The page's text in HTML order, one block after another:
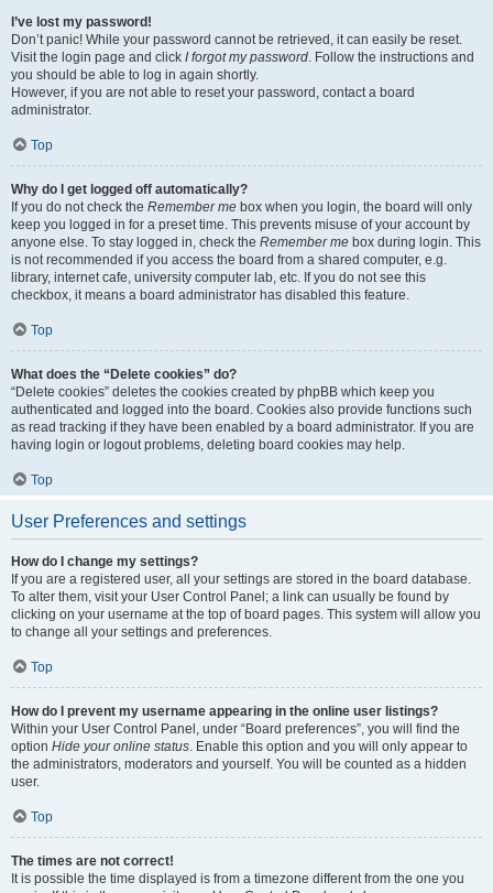
I’ve lost my password!
Don’t panic! While your password cannot be retrieved, it can easily be reset.
Visit the login page and click I forgot my password. Follow the instructions and
you should be able to log in again shortly.
However, if you are not able to reset your password, contact a board
administrator.
Top
Why do I get logged off automatically?
If you do not check the Remember me box when you login, the board will only
keep you logged in for a preset time. This prevents misuse of your account by
anyone else. To stay logged in, check the Remember me box during login. This
is not recommended if you access the board from a shared computer, e.g.
library, internet cafe, university computer lab, etc. If you do not see this
checkbox, it means a board administrator has disabled this feature.
Top
What does the “Delete cookies” do?
“Delete cookies” deletes the cookies created by phpBB which keep you
authenticated and logged into the board. Cookies also provide functions such
as read tracking if they have been enabled by a board administrator. If you are
having login or logout problems, deleting board cookies may help.
Top
User Preferences and settings
How do I change my settings?
If you are a registered user, all your settings are stored in the board database.
To alter them, visit your User Control Panel; a link can usually be found by
clicking on your username at the top of board pages. This system will allow you
to change all your settings and preferences.
Top
How do I prevent my username appearing in the online user listings?
Within your User Control Panel, under “Board preferences”, you will find the
option Hide your online status. Enable this option and you will only appear to
the administrators, moderators and yourself. You will be counted as a hidden
user.
Top
The times are not correct!
It is possible the time displayed is from a timezone different from the one you